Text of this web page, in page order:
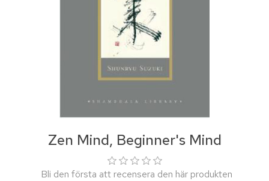
Zen Mind, Beginner's Mind
Bli den första att recensera den här produkten